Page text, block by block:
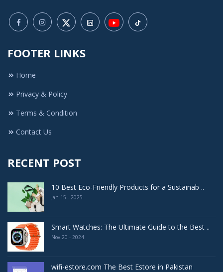
FOOTER LINKS
Home
Privacy & Policy
Terms & Condition
Contact Us
RECENT POST
10 Best Eco-Friendly Products for a Sustainab ..
Jan 15 - 2025
Smart Watches: The Ultimate Guide to the Best ..
Nov 20 - 2024
wifi-estore.com The Best Estore in Pakistan